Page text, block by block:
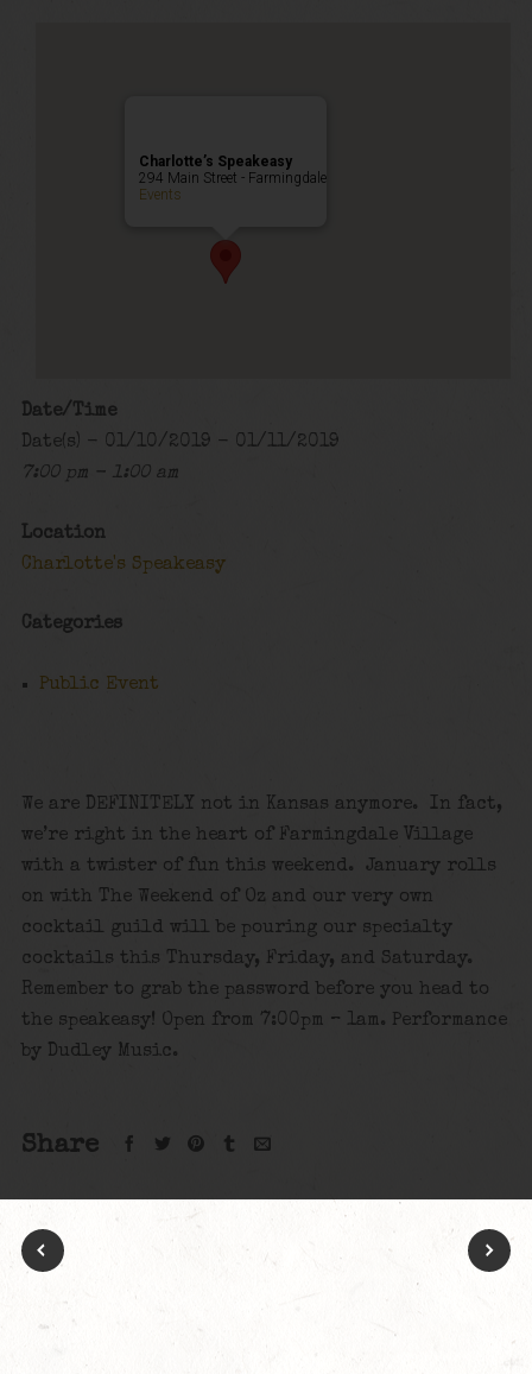
Charlotte’s Speakeasy
294 Main Street - Farmingdale
Events
Date/Time
Date(s) - 01/10/2019 - 01/11/2019
7:00 pm - 1:00 am
Location
Charlotte's Speakeasy
Categories
Public Event
We are DEFINITELY not in Kansas anymore. In fact,
we’re right in the heart of Farmingdale Village
with a twister of fun this weekend. January rolls
on with The Weekend of Oz and our very own
cocktail guild will be pouring our specialty
cocktails this Thursday, Friday, and Saturday.
Remember to grab the password before you head to
the speakeasy! Open from 7:00pm – 1am. Performance
by Dudley Music.
Share